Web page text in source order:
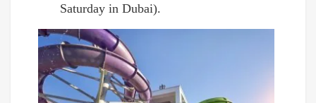
Saturday in Dubai).